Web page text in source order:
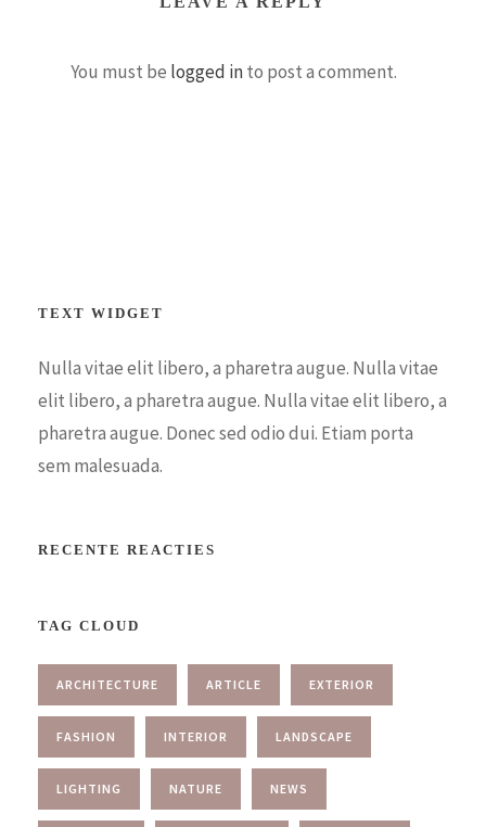
You must be logged into post a comment.
TEXT WIDGET
Nulla vitae elit libero, a pharetra augue. Nulla vitae
elit libero, a pharetra augue. Nulla vitae elit libero, a
pharetra augue. Donec sed odio dui. Etiam porta
sem malesuada.
RECENTE REACTIES
TAG CLOUD
ARCHITECTURE ARTICLE EXTERIOR
FASHION INTERIOR LANDSCAPE
LIGHTING NATURE NEWS